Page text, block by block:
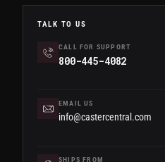
TALK TO US
CALL FOR SUPPORT
800-445-4082
EMAIL US
info@castercentral.com
SHIPS FROM